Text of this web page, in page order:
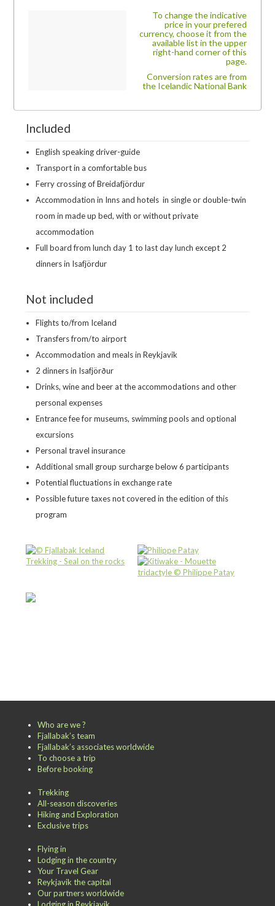
To change the indicative
price in your prefered
currency, choose it from the
available list in the upper
right-hand corner of this
page.
Conversion rates are from
the Icelandic National Bank
Included
English speaking driver-guide
Transport in a comfortable bus
Ferry crossing of Breidafjördur
Accommodation in Inns and hotels in single or double-twin
room in made up bed, with or without private
accommodation
Full board from lunch day 1 to last day lunch except 2
dinners in Isafjördur
Not included
Flights to/from Iceland
Transfers from/to airport
Accommodation and meals in Reykjavik
2 dinners in Isafjörður
Drinks, wine and beer at the accommodations and other
personal expenses
Entrance fee for museums, swimming pools and optional
excursions
Personal travel insurance
Additional small group surcharge below 6 participants
Potential fluctuations in exchange rate
Possible future taxes not covered in the edition of this
program
Who are we ?
Fjallabak’s team
Fjallabak’s associates worldwide
To choose a trip
Before booking
Trekking
All-season discoveries
Hiking and Exploration
Exclusive trips
Flying in
Lodging in the country
Your Travel Gear
Reykjavik the capital
Our partners worldwide
Lodging in Reykjavik